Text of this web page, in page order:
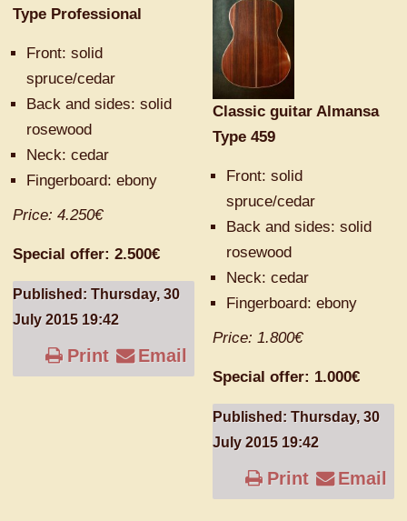
Type Professional
Front: solid
spruce/cedar
Back and sides: solid
rosewood
Neck: cedar
Fingerboard: ebony
Price: 4.250€
Special offer: 2.500€
Published: Thursday, 30
July 2015 19:42
Print Email
Classic guitar Almansa
Type 459
Front: solid
spruce/cedar
Back and sides: solid
rosewood
Neck: cedar
Fingerboard: ebony
Price: 1.800€
Special offer: 1.000€
Published: Thursday, 30
July 2015 19:42
Print Email